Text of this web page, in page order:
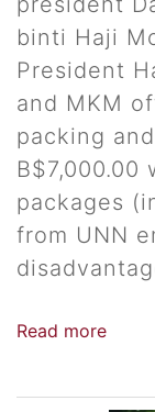
binti Haji
President
and MKM
packing
B$7,000.00
packages
from UNN
Read more